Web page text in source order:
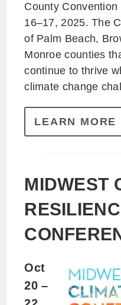
County
16–17, 2025. The
of Palm Beach,
Monroe counties
continue to thrive
climate change
LEARN MORE
MIDWEST
Oct
20 –